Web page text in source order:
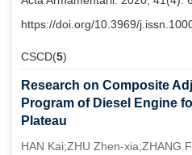
https://doi.org/10.3969/
CSCD(5)
Research on Composite
Program of Diesel Engine
Plateau
HAN Kai;ZHU Zhen-xia;ZHANG